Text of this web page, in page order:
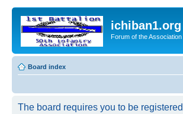
ichiban1.org
Forum of the
Board index
The board requires you to be